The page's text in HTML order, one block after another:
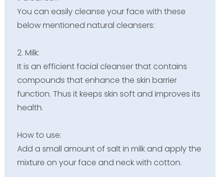
You can easily cleanse your face with these
below mentioned natural cleansers:
2. Milk:
It is an efficient facial cleanser that contains
compounds that enhance the skin barrier
function. Thus it keeps skin soft and improves its
health.
How to use:
Add a small amount of salt in milk and apply the
mixture on your face and neck with cotton.